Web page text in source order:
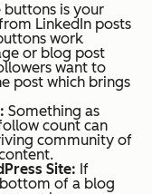
buttons is your
LinkedIn posts
work
or blog post
want to
post which brings
Something as
count can
community of
Site: If
of a blog